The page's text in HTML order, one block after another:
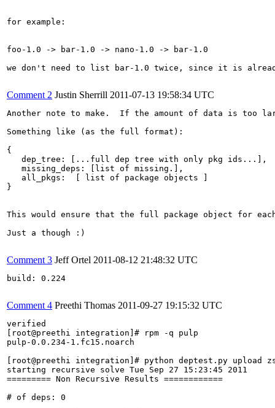
for example:
foo-1.0 -> bar-1.0 -> nano-1.0 -> bar-1.0
we don't need to list bar-1.0 twice, since it is
Comment 2 Justin Sherrill 2011-07-13 19:58:34 UTC
Another note to make.  If the amount of data is too
Something like (as the full format):
{
   dep_tree: [...full dep tree with only pkg ids...],
   missing_deps: [list of missing.],
   all_pkgs:  [ list of package objects ]
}
This would ensure that the full package object for
Just a though :)
Comment 3 Jeff Ortel 2011-08-12 21:48:32 UTC
build: 0.224
Comment 4 Preethi Thomas 2011-09-27 19:15:32 UTC
verified
[root@preethi integration]# rpm -q pulp
pulp-0.0.234-1.fc15.noarch
[root@preethi integration]# python deptest.py upload
starting recursive solve Tue Sep 27 15:23:45 2011
========= Non Recursive Results ============
# of deps: 0